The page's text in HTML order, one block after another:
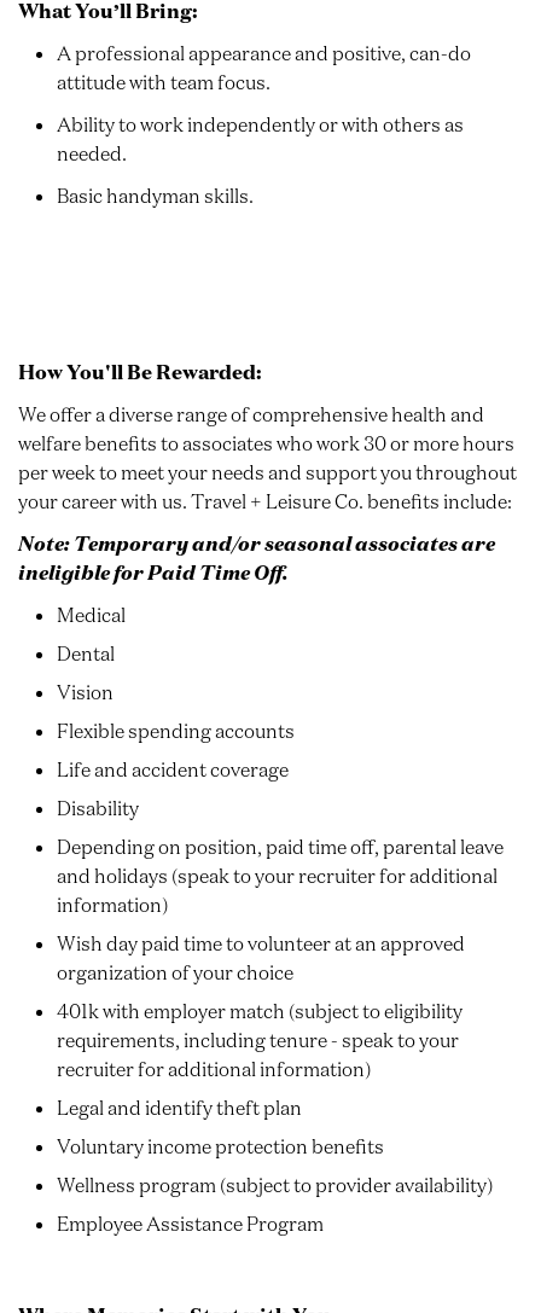
What You’ll Bring:
A professional appearance and positive, can-do
attitude with team focus.
Ability to work independently or with others as
needed.
Basic handyman skills.
How You'll Be Rewarded:
We offer a diverse range of comprehensive health and
welfare benefits to associates who work 30 or more hours
per week to meet your needs and support you throughout
your career with us. Travel + Leisure Co. benefits include:
Note: Temporary and/or seasonal associates are
ineligible for Paid Time Off.
Medical
Dental
Vision
Flexible spending accounts
Life and accident coverage
Disability
Depending on position, paid time off, parental leave
and holidays (speak to your recruiter for additional
information)
Wish day paid time to volunteer at an approved
organization of your choice
401k with employer match (subject to eligibility
requirements, including tenure - speak to your
recruiter for additional information)
Legal and identify theft plan
Voluntary income protection benefits
Wellness program (subject to provider availability)
Employee Assistance Program